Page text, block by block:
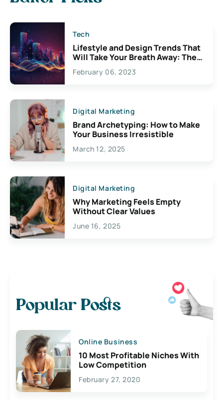
Tech
Lifestyle and Design Trends That
Will Take Your Breath Away: The
Exciting Possibilities For
Creativity
February 06, 2023
Digital Marketing
Brand Archetyping: How to Make
Your Business Irresistible
March 12, 2025
Digital Marketing
Why Marketing Feels Empty
Without Clear Values
June 16, 2025
Popular Posts
Online Business
10 Most Profitable Niches With
Low Competition
February 27, 2020